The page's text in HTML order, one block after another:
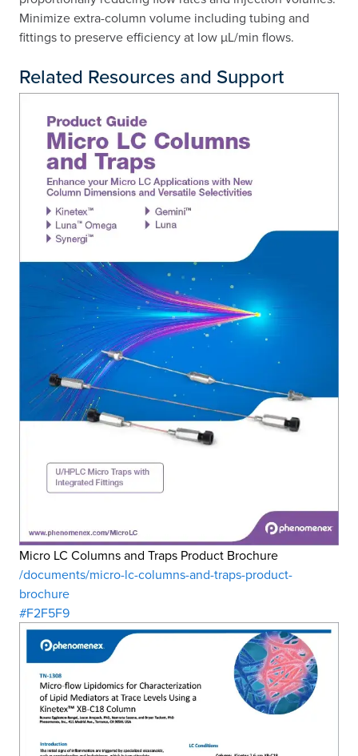
Minimize extra-column volume including tubing and
fittings to preserve efficiency at low µL/min flows.
Related Resources and Support
Micro LC Columns and Traps Product Brochure
/documents/micro-lc-columns-and-traps-product-
brochure
#F2F5F9